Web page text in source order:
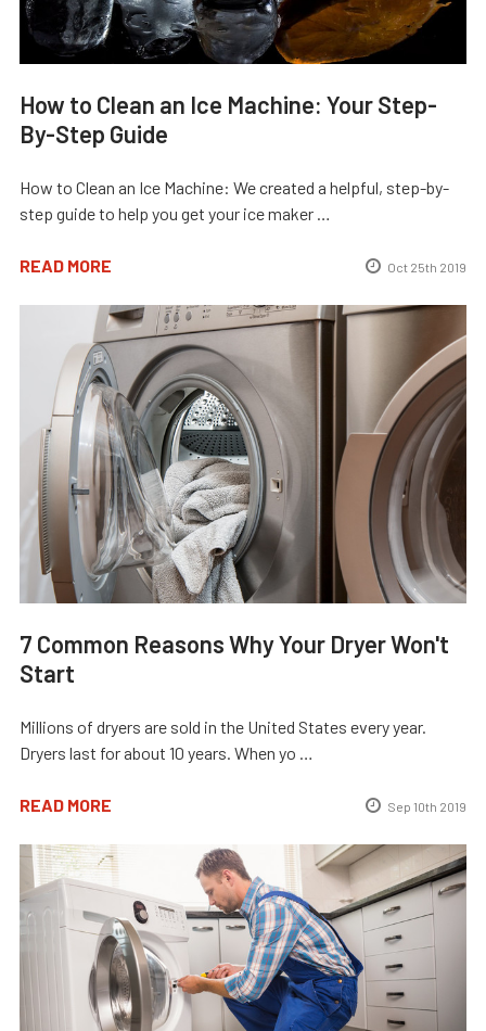
How to Clean an Ice Machine: Your Step-
By-Step Guide
How to Clean an Ice Machine: We created a helpful, step-by-
step guide to help you get your ice maker …
READ MORE Oct 25th 2019
7 Common Reasons Why Your Dryer Won't
Start
Millions of dryers are sold in the United States every year.
Dryers last for about 10 years. When yo …
READ MORE Sep 10th 2019